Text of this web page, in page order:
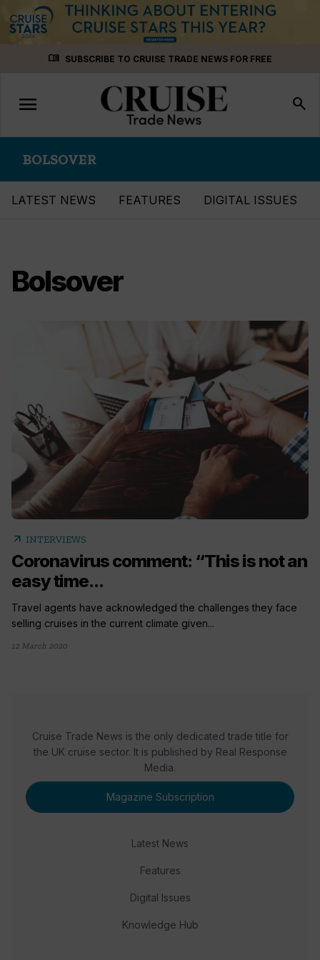
menu_book SUBSCRIBE TO CRUISE TRADE NEWS FOR FREE
Toggle
navigation
menu search
BOLSOVER
LATEST NEWS FEATURES DIGITAL ISSUES
Bolsover
arrow_outward INTERVIEWS
Coronavirus comment: “This is not an
easy time...
Travel agents have acknowledged the challenges they face
selling cruises in the current climate given...
12 March 2020
Cruise Trade News is the only dedicated trade title for
the UK cruise sector. It is published by Real Response
Media.
Magazine Subscription
Latest News
Features
Digital Issues
Knowledge Hub